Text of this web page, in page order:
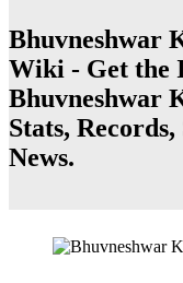
Bhuvneshwar
Wiki - Get the
Bhuvneshwar
Stats,
News.